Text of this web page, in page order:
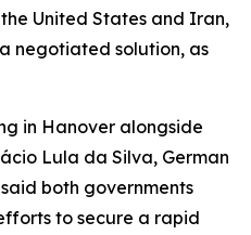
United States and Iran,
negotiated solution, as
in Hanover alongside
Lula da Silva, German
both governments
to secure a rapid